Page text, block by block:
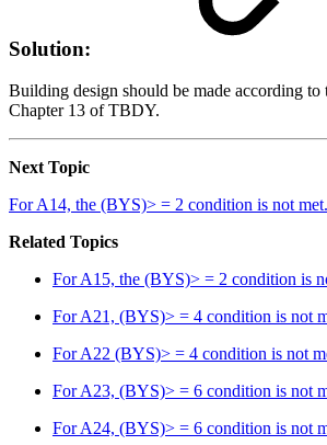
Solution:
Building design should be made according
Chapter 13 of TBDY.
Next Topic
For A14, the (BYS)> = 2 condition is not met.
Related Topics
For A15, the (BYS)> = 2 condition is
For A21, (BYS)> = 4 condition is not
For A22 (BYS)> = 4 condition is not
For A23, (BYS)> = 6 condition is not
For A24, (BYS)> = 6 condition is not